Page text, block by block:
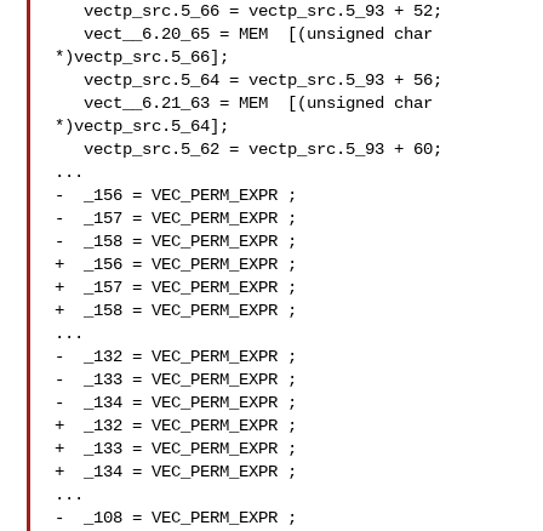
   vectp_src.5_66 = vectp_src.5_93 + 52;
   vect__6.20_65 = MEM  [(unsigned char
*)vectp_src.5_66];
   vectp_src.5_64 = vectp_src.5_93 + 56;
   vect__6.21_63 = MEM  [(unsigned char
*)vectp_src.5_64];
   vectp_src.5_62 = vectp_src.5_93 + 60;
...
-  _156 = VEC_PERM_EXPR ;
-  _157 = VEC_PERM_EXPR ;
-  _158 = VEC_PERM_EXPR ;
+  _156 = VEC_PERM_EXPR ;
+  _157 = VEC_PERM_EXPR ;
+  _158 = VEC_PERM_EXPR ;
...
-  _132 = VEC_PERM_EXPR ;
-  _133 = VEC_PERM_EXPR ;
-  _134 = VEC_PERM_EXPR ;
+  _132 = VEC_PERM_EXPR ;
+  _133 = VEC_PERM_EXPR ;
+  _134 = VEC_PERM_EXPR ;
...
-  _108 = VEC_PERM_EXPR ;